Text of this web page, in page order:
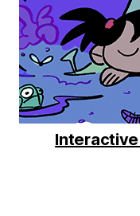
Interactive